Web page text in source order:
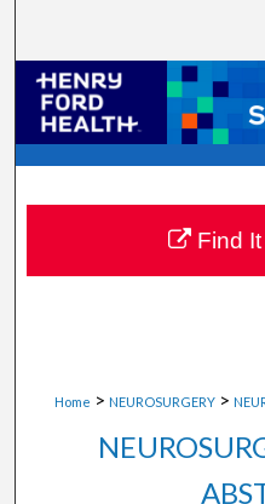
Browse
My
Digital
Home > NEUROSURGERY >
Find